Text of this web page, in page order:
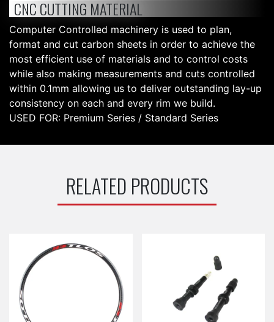
CNC CUTTING MATERIAL
Computer Controlled machinery is used to plan,
format and cut carbon sheets in order to achieve the
most efficient use of materials and to control costs
while also making measurements and cuts controlled
within 0.1mm allowing us to deliver outstanding lay-up
consistency on each and every rim we build.
USED FOR: Premium Series / Standard Series
RELATED PRODUCTS